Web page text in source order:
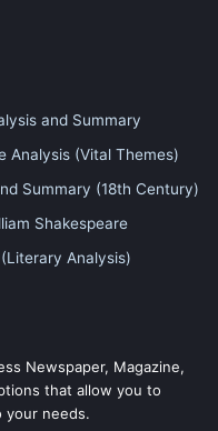
and Summary
Analysis (Vital Themes)
Summary (18th Century)
Shakespeare
Analysis)
Newspaper, Magazine,
that allow you to
your needs.